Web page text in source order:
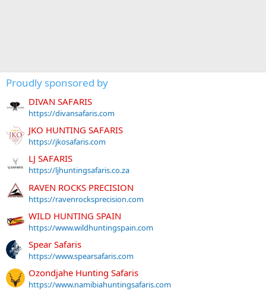
Proudly sponsored by
DIVAN SAFARIS
https://divansafaris.com
JKO HUNTING SAFARIS
https://jkosafaris.com
LJ SAFARIS
https://ljhuntingsafaris.co.za
RAVEN ROCKS PRECISION
https://ravenrocksprecision.com
WILD HUNTING SPAIN
https://www.wildhuntingspain.com
Spear Safaris
https://www.spearsafaris.com
Ozondjahe Hunting Safaris
https://www.namibiahuntingsafaris.com